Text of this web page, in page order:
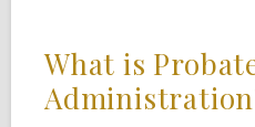
What is